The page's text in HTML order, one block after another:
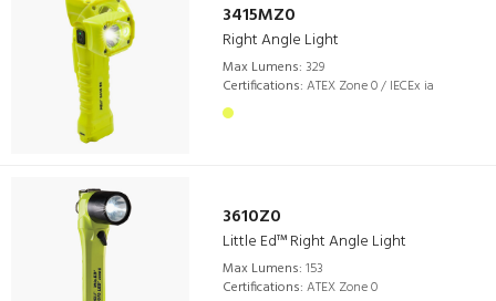
3415MZ0
Right Angle Light
Max Lumens: 329
Certifications: ATEX Zone 0 / IECEx ia
3610Z0
Little Ed™ Right Angle Light
Max Lumens: 153
Certifications: ATEX Zone 0